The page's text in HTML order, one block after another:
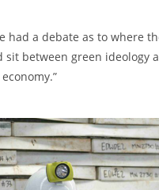
had a debate as to where
sit between green ideology